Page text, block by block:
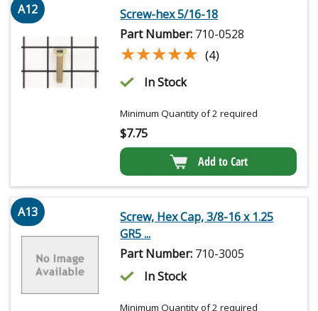
A12
Screw-hex 5/16-18
Part Number: 710-0528
★★★★★
★★★★★ (4)
In Stock
Minimum Quantity of 2 required
$7.75
Add to Cart
A13
Screw, Hex Cap, 3/8-16 x 1.25
GR5 ...
Part Number: 710-3005
In Stock
Minimum Quantity of 2 required